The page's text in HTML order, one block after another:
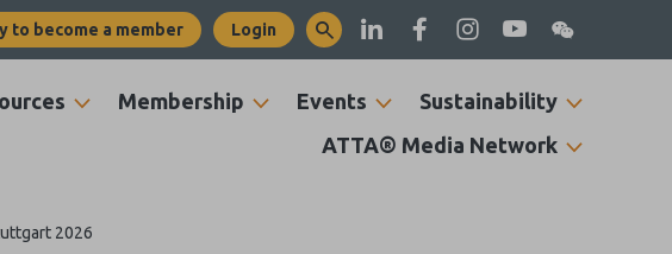
to become a member Login
Membership Events
Sustainability
ATTA® Media Network
2026